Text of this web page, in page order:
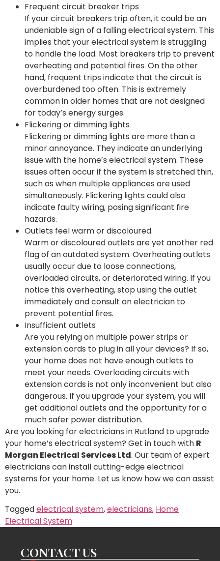
Frequent circuit breaker trips
If your circuit breakers trip often, it could be an
undeniable sign of a falling electrical system. This
implies that your electrical system is struggling
to handle the load. Most breakers trip to prevent
overheating and potential fires. On the other
hand, frequent trips indicate that the circuit is
overburdened too often. This is extremely
common in older homes that are not designed
for today’s energy surges.
Flickering or dimming lights
Flickering or dimming lights are more than a
minor annoyance. They indicate an underlying
issue with the home’s electrical system. These
issues often occur if the system is stretched thin,
such as when multiple appliances are used
simultaneously. Flickering lights could also
indicate faulty wiring, posing significant fire
hazards.
Outlets feel warm or discoloured.
Warm or discoloured outlets are yet another red
flag of an outdated system. Overheating outlets
usually occur due to loose connections,
overloaded circuits, or deteriorated wiring. If you
notice this overheating, stop using the outlet
immediately and consult an electrician to
prevent potential fires.
Insufficient outlets
Are you relying on multiple power strips or
extension cords to plug in all your devices? If so,
your home does not have enough outlets to
meet your needs. Overloading circuits with
extension cords is not only inconvenient but also
dangerous. If you upgrade your system, you will
get additional outlets and the opportunity for a
much safer power distribution.
Are you looking for electricians in Rutland to upgrade
your home’s electrical system? Get in touch with R
Morgan Electrical Services Ltd. Our team of expert
electricians can install cutting-edge electrical
systems for your home. Let us know how we can assist
you.
Taggedelectrical system,electricians, Home
Electrical System
CONTACT US